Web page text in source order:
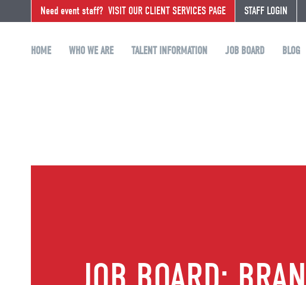
Need event staff? VISIT OUR CLIENT SERVICES PAGE STAFF LOGIN
HOME WHO WE ARE TALENT INFORMATION JOB BOARD BLOG